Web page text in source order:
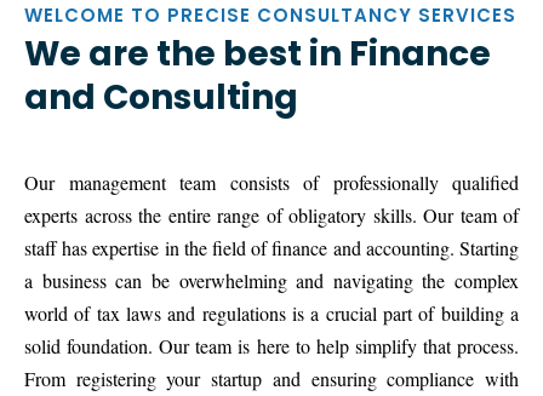
WELCOME TO PRECISE CONSULTANCY SERVICES
We are the best in Finance
and Consulting
Our management team consists of professionally qualified
experts across the entire range of obligatory skills. Our team of
staff has expertise in the field of finance and accounting. Starting
a business can be overwhelming and navigating the complex
world of tax laws and regulations is a crucial part of building a
solid foundation. Our team is here to help simplify that process.
From registering your startup and ensuring compliance with